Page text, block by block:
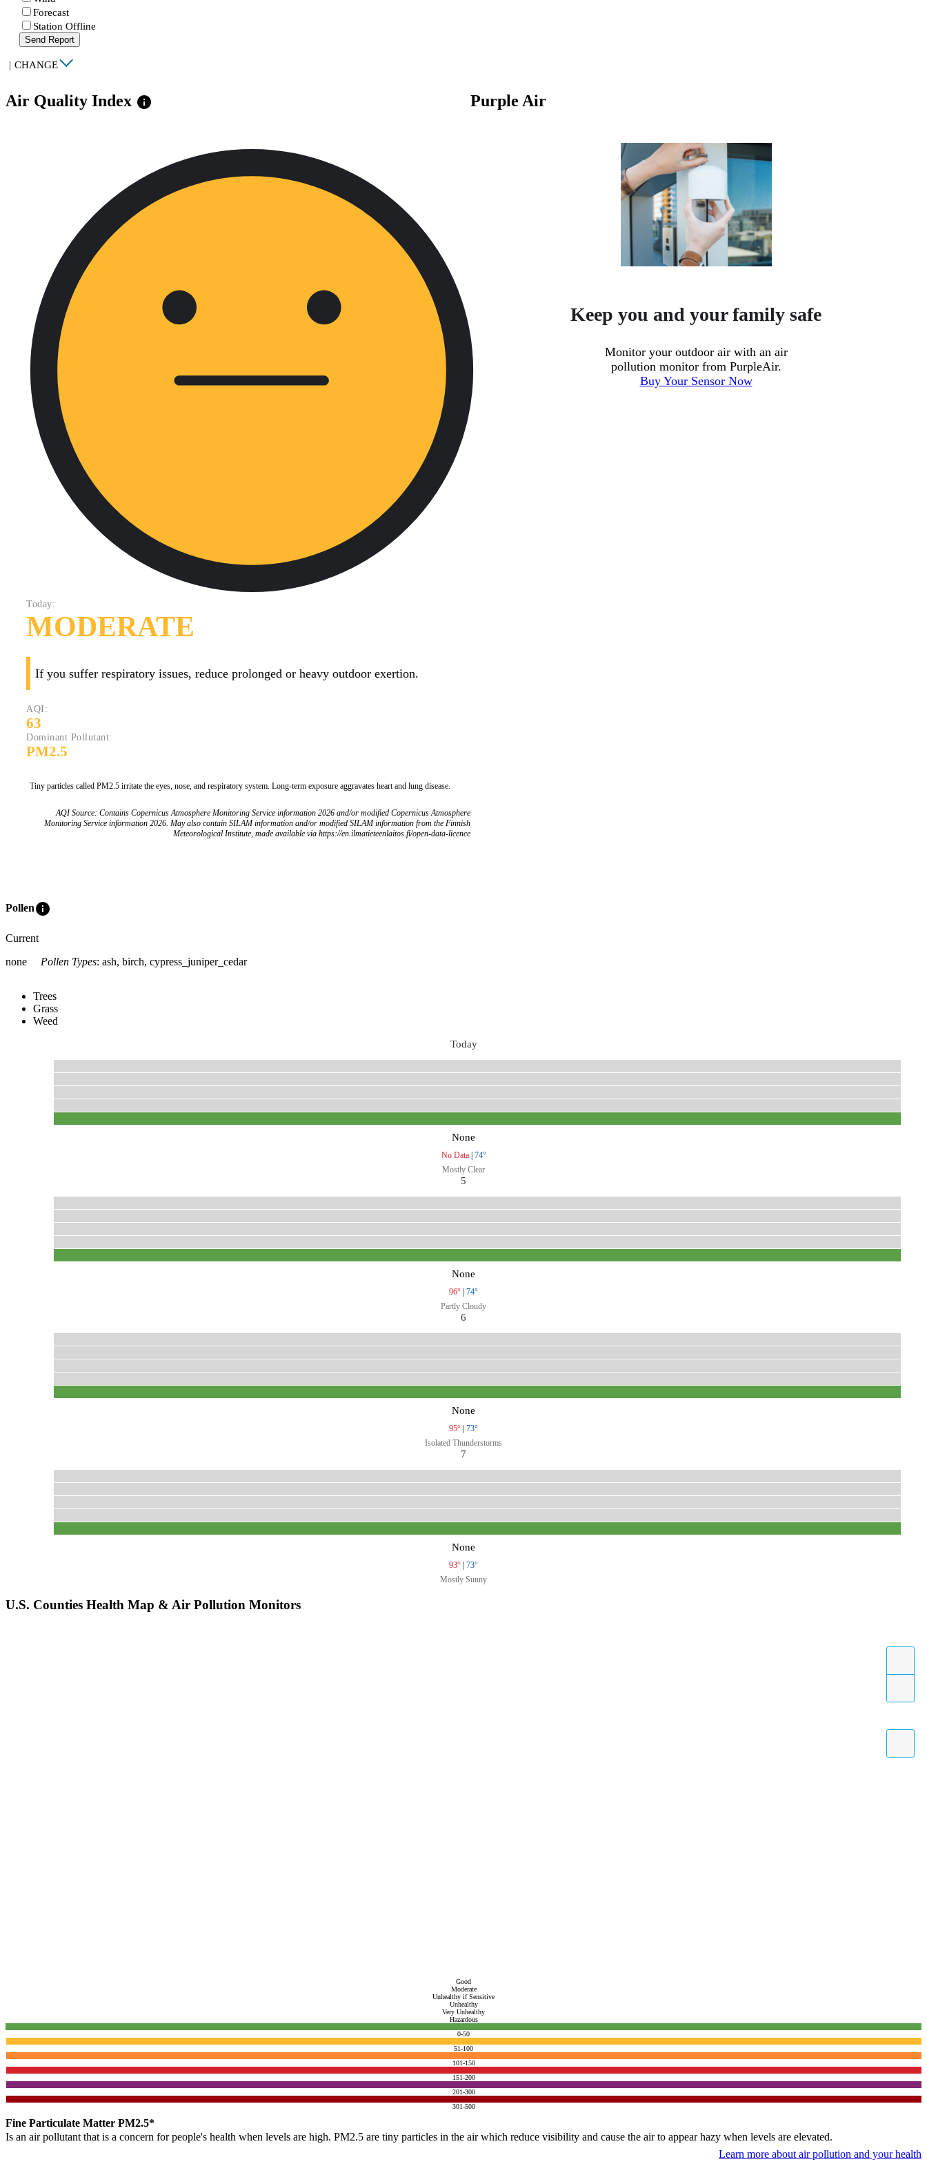
Forecast
Station Offline
Send Report
| CHANGE
Air Quality Index info
Today:
MODERATE
If you suffer respiratory issues, reduce prolonged or heavy outdoor exertion.
AQI:
63
Dominant Pollutant:
PM2.5
Tiny particles called PM2.5 irritate the eyes, nose, and respiratory system. Long-term exposure aggravates heart and lung disease.
AQI Source: Contains Copernicus Atmosphere Monitoring Service information 2026 and/or modified Copernicus Atmosphere
Monitoring Service information 2026. May also contain SILAM information and/or modified SILAM information from the Finnish
Meteorological Institute, made available via https://en.ilmatieteenlaitos.fi/open-data-licence
Purple Air
Keep you and your family safe
Monitor your outdoor air with an air
pollution monitor from PurpleAir.
Buy Your Sensor Now
Polleninfo
Current
none
Pollen Types: ash, birch, cypress_juniper_cedar
Trees
Grass
Weed
Today
None
No Data| 74°
Mostly Clear
5
None
96° | 74°
Partly Cloudy
6
None
95° | 73°
Isolated Thunderstorms
7
None
93° | 73°
Mostly Sunny
U.S. Counties Health Map & Air Pollution Monitors
Good
Moderate
Unhealthy if Sensitive
Unhealthy
Very Unhealthy
Hazardous
0-50
51-100
101-150
151-200
201-300
301-500
Fine Particulate Matter PM2.5*
Is an air pollutant that is a concern for people's health when levels are high. PM2.5 are tiny particles in the air which reduce visibility and cause the air to appear hazy when levels are elevated.
Learn more about air pollution and your health